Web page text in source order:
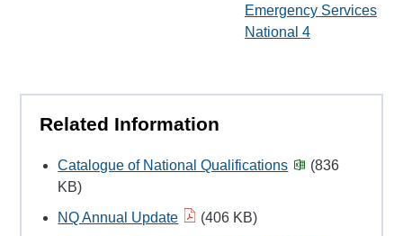
Emergency Services
National 4
Related Information
Catalogue of National Qualifications
(836
KB)
NQ Annual Update
(406 KB)